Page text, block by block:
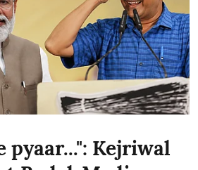
pyaar...": Kejriwal